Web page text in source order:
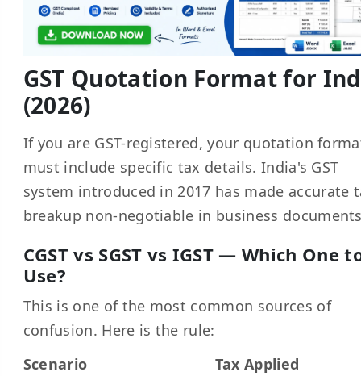
GST Quotation Format for
(2026)
If you are GST-registered, your quotation
must include specific tax details. India's GST
system introduced in 2017 has made accurate
breakup non-negotiable in business
CGST vs SGST vs IGST — Which One
Use?
This is one of the most common sources of
confusion. Here is the rule:
Scenario
Tax Applied